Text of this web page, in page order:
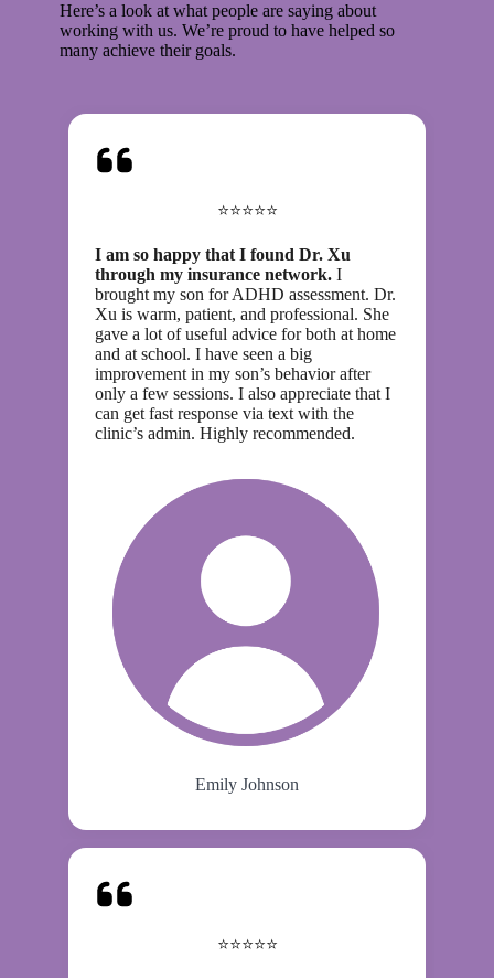
Here’s a look at what people are saying about
working with us. We’re proud to have helped so
many achieve their goals.
⭐⭐⭐⭐⭐
I am so happy that I found Dr. Xu
through my insurance network.I
brought my son for ADHD assessment. Dr.
Xu is warm, patient, and professional. She
gave a lot of useful advice for both at home
and at school. I have seen a big
improvement in my son’s behavior after
only a few sessions. I also appreciate that I
can get fast response via text with the
clinic’s admin. Highly recommended.
Emily Johnson
⭐⭐⭐⭐⭐